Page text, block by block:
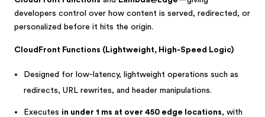
developers control over how content is served, redirected, or
personalized before it hits the origin.
CloudFront Functions (Lightweight, High-Speed Logic)
Designed for low-latency, lightweight operations such as
redirects, URL rewrites, and header manipulations.
Executes in under 1 ms at over 450 edge locations, with